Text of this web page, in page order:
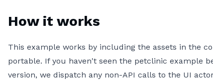
How it works
This example works by including the assets in the
portable. If you haven't seen the petclinic example
version, we dispatch any non-API calls to the UI